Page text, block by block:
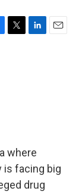
where
is facing big
drug